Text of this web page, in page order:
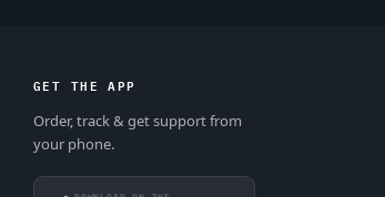
GET THE APP
Order, track & get support from
your phone.